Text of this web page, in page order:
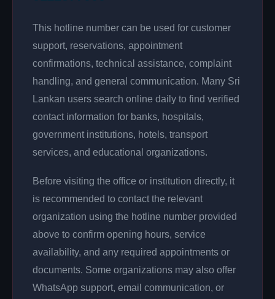
This hotline number can be used for customer
support, reservations, appointment
confirmations, technical assistance, complaint
handling, and general communication. Many Sri
Lankan users search online daily to find verified
contact information for banks, hospitals,
government institutions, hotels, transport
services, and educational organizations.
Before visiting the office or institution directly, it
is recommended to contact the relevant
organization using the hotline number provided
above to confirm opening hours, service
availability, and any required appointments or
documents. Some organizations may also offer
WhatsApp support, email communication, or